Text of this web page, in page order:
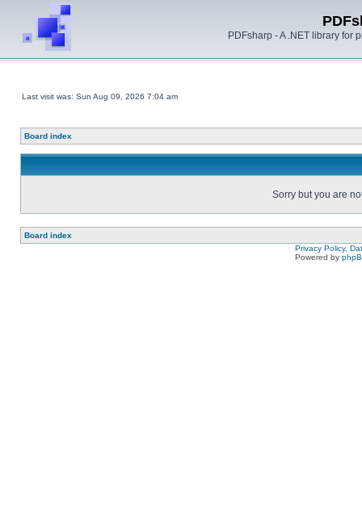
PDFsharp - A .NET library for
Last visit was: Sun Aug 09, 2026 7:04 am
Board index
Sorry but you are
Board index
Privacy Policy,
Powered by